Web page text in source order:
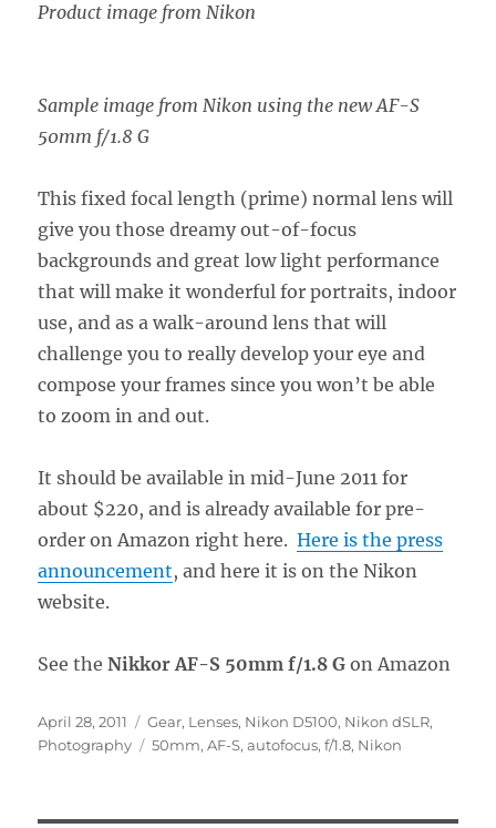
Product image from Nikon
Sample image from Nikon using the new AF-S
50mm f/1.8 G
This fixed focal length (prime) normal lens will
give you those dreamy out-of-focus
backgrounds and great low light performance
that will make it wonderful for portraits, indoor
use, and as a walk-around lens that will
challenge you to really develop your eye and
compose your frames since you won’t be able
to zoom in and out.
It should be available in mid-June 2011 for
about $220, and is already available for pre-
order on Amazon right here.Here is the press
announcement, and here it is on the Nikon
website.
See theNikkor AF-S 50mm f/1.8 G on Amazon
Posted
on
April 28, 2011 Categories
Gear, Lenses, Nikon D5100, Nikon dSLR,
Photography
Tags
50mm,AF-S,autofocus,f/1.8, Nikon